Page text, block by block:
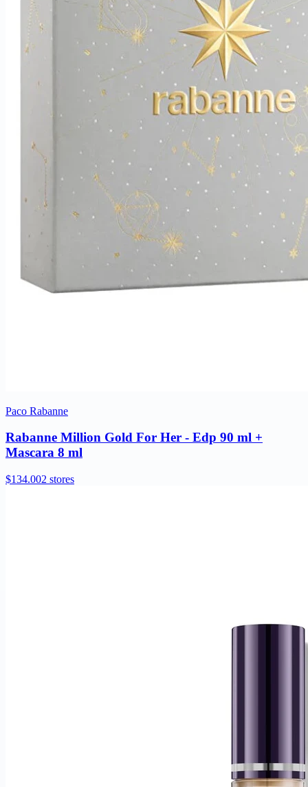
Paco Rabanne
Rabanne Million Gold For Her - Edp 90 ml +
Mascara 8 ml
$134.002 stores